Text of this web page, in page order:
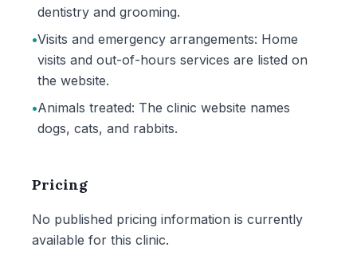
dentistry and grooming.
•Visits and emergency arrangements: Home
visits and out-of-hours services are listed on
the website.
•Animals treated: The clinic website names
dogs, cats, and rabbits.
Pricing
No published pricing information is currently
available for this clinic.